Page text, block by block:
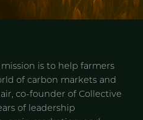
is to help farmers
of carbon markets and
co-founder of Collective
of leadership